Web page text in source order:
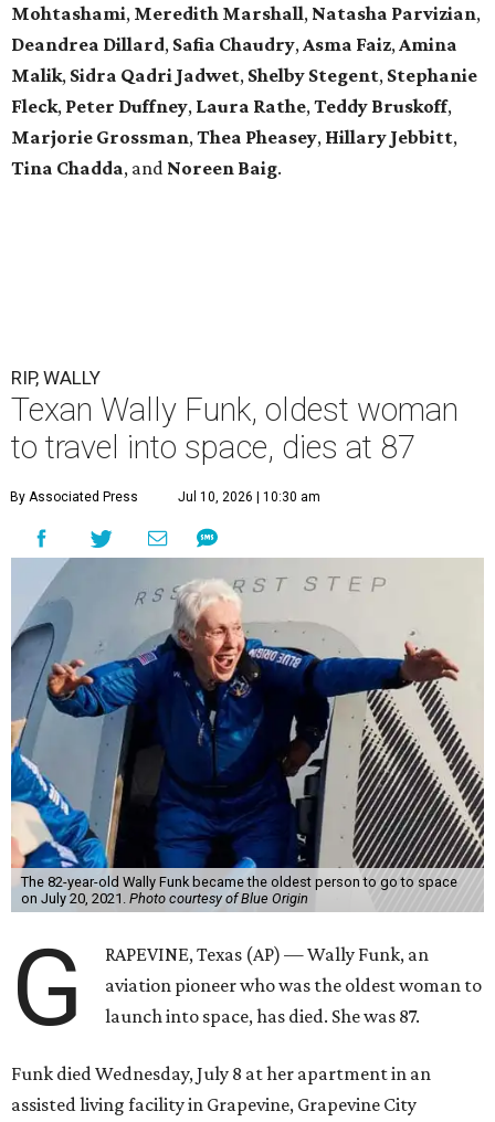
Mohtashami, Meredith Marshall, Natasha Parvizian,
Deandrea Dillard, Safia Chaudry, Asma Faiz, Amina
Malik, Sidra Qadri Jadwet, Shelby Stegent, Stephanie
Fleck, Peter Duffney, Laura Rathe, Teddy Bruskoff,
Marjorie Grossman, Thea Pheasey, Hillary Jebbitt,
Tina Chadda, and Noreen Baig.
RIP, WALLY
Texan Wally Funk, oldest woman
to travel into space, dies at 87
By Associated Press Jul 10, 2026 | 10:30 am
The 82-year-old Wally Funk became the oldest person to go to space
on July 20, 2021. Photo courtesy of Blue Origin
G
RAPEVINE, Texas (AP) — Wally Funk, an
aviation pioneer who was the oldest woman to
launch into space, has died. She was 87.
Funk died Wednesday, July 8 at her apartment in an
assisted living facility in Grapevine, Grapevine City